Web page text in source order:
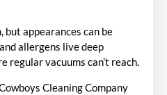
but appearances can be
allergens live deep
regular vacuums can’t reach.
Cleaning Company